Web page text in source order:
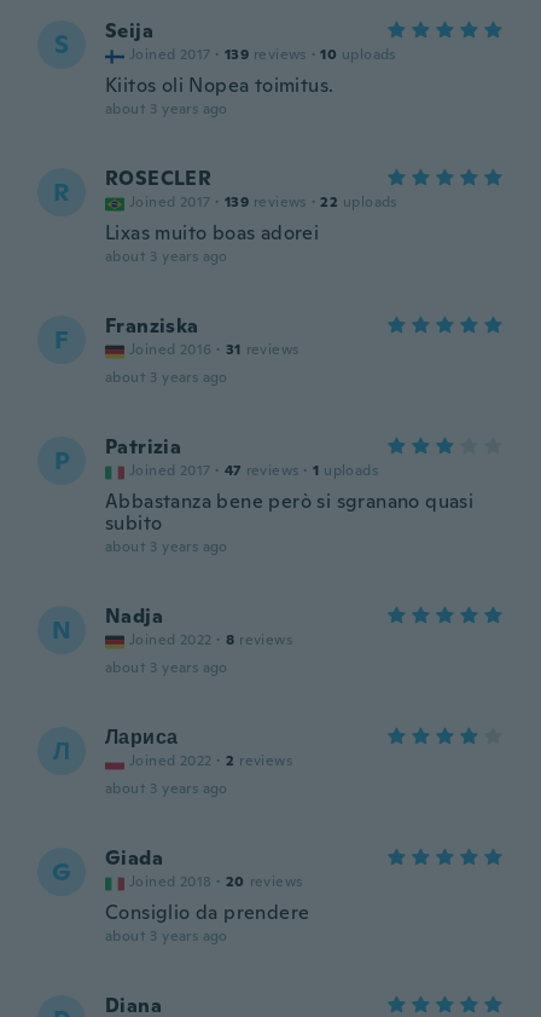
S Seija
Joined 2017 · 139 reviews · 10 uploads
Kiitos oli Nopea toimitus.
about 3 years ago
R ROSECLER
Joined 2017 · 139 reviews · 22 uploads
Lixas muito boas adorei
about 3 years ago
F Franziska
Joined 2016 · 31 reviews
about 3 years ago
P Patrizia
Joined 2017 · 47 reviews · 1 uploads
Abbastanza bene però si sgranano quasi
subito
about 3 years ago
N Nadja
Joined 2022 · 8 reviews
about 3 years ago
Л Лариса
Joined 2022 · 2 reviews
about 3 years ago
G Giada
Joined 2018 · 20 reviews
Consiglio da prendere
about 3 years ago
Diana